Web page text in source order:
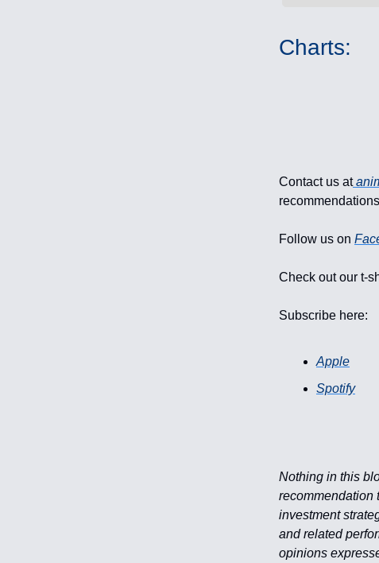
Charts:
Contact us at
Follow us on
Check out our t-
Subscribe here:
Apple
Spotify
Nothing in this
recommendation
investment
and related
opinions